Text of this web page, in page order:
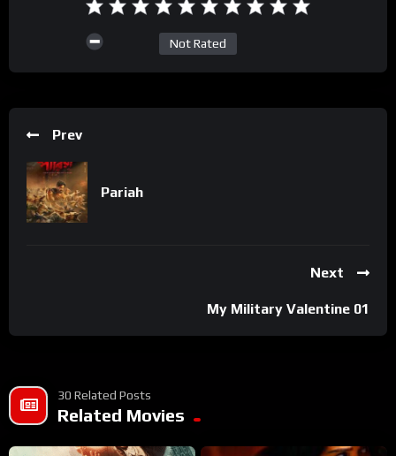
Not Rated
Prev
Pariah
Next
My Military Valentine 01
30 Related Posts
Related Movies